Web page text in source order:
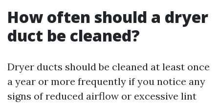
How often should a dryer
duct be cleaned?
Dryer ducts should be cleaned at least once
a year or more frequently if you notice any
signs of reduced airflow or excessive lint